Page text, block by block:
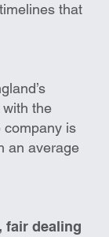
that
the
company is
an average
fair dealing